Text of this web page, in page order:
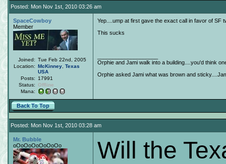
Posted: Mon Nov 1st, 2010 03:26 am
SpaceCowboy
Member
Joined: Tue Feb 22nd, 2005
Location: McKinney Texas
USA
Posts:
17991
Status:
Offline
Mana:
Yep....ump at first gave the exact call in favor of SF
This sucks
Orphie and Jami walk into a building....you'd think
Orphie asked Jami what was brown and
Back To Top
Posted: Mon Nov 1st, 2010 03:28 am
Mr. Bubble
oOoOoOoOoOoOo
Will the